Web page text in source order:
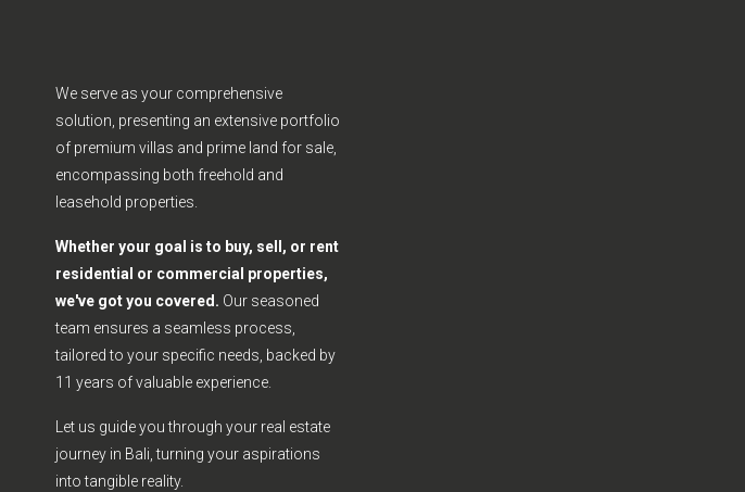
We serve as your comprehensive
solution, presenting an extensive portfolio
of premium villas and prime land for sale,
encompassing both freehold and
leasehold properties.
Whether your goal is to buy, sell, or rent
residential or commercial properties,
we've got you covered. Our seasoned
team ensures a seamless process,
tailored to your specific needs, backed by
11 years of valuable experience.
Let us guide you through your real estate
journey in Bali, turning your aspirations
into tangible reality.